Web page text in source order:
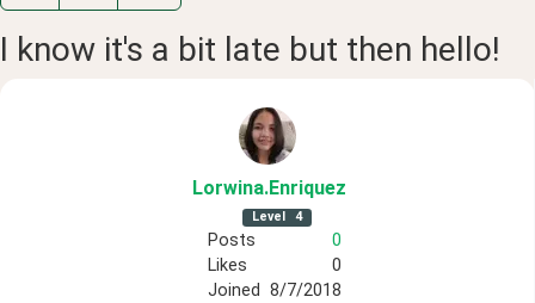
I know it's a bit late but then hello!
Lorwina.Enriquez
Level 4
Posts
0
Likes
0
Joined 8/7/2018